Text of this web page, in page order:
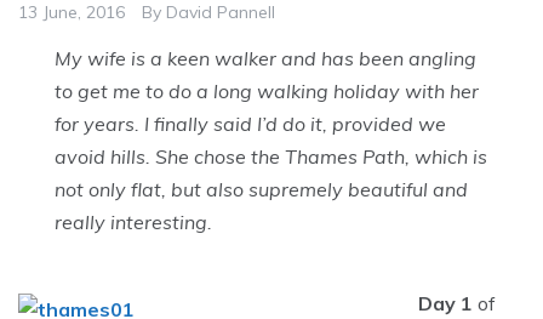
13 June, 2016 By David Pannell
My wife is a keen walker and has been angling
to get me to do a long walking holiday with her
for years. I finally said I’d do it, provided we
avoid hills. She chose the Thames Path, which is
not only flat, but also supremely beautiful and
really interesting.
Day 1 of